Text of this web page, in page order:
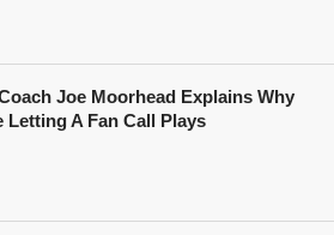
Joe Moorhead Explains Why
Letting A Fan Call Plays